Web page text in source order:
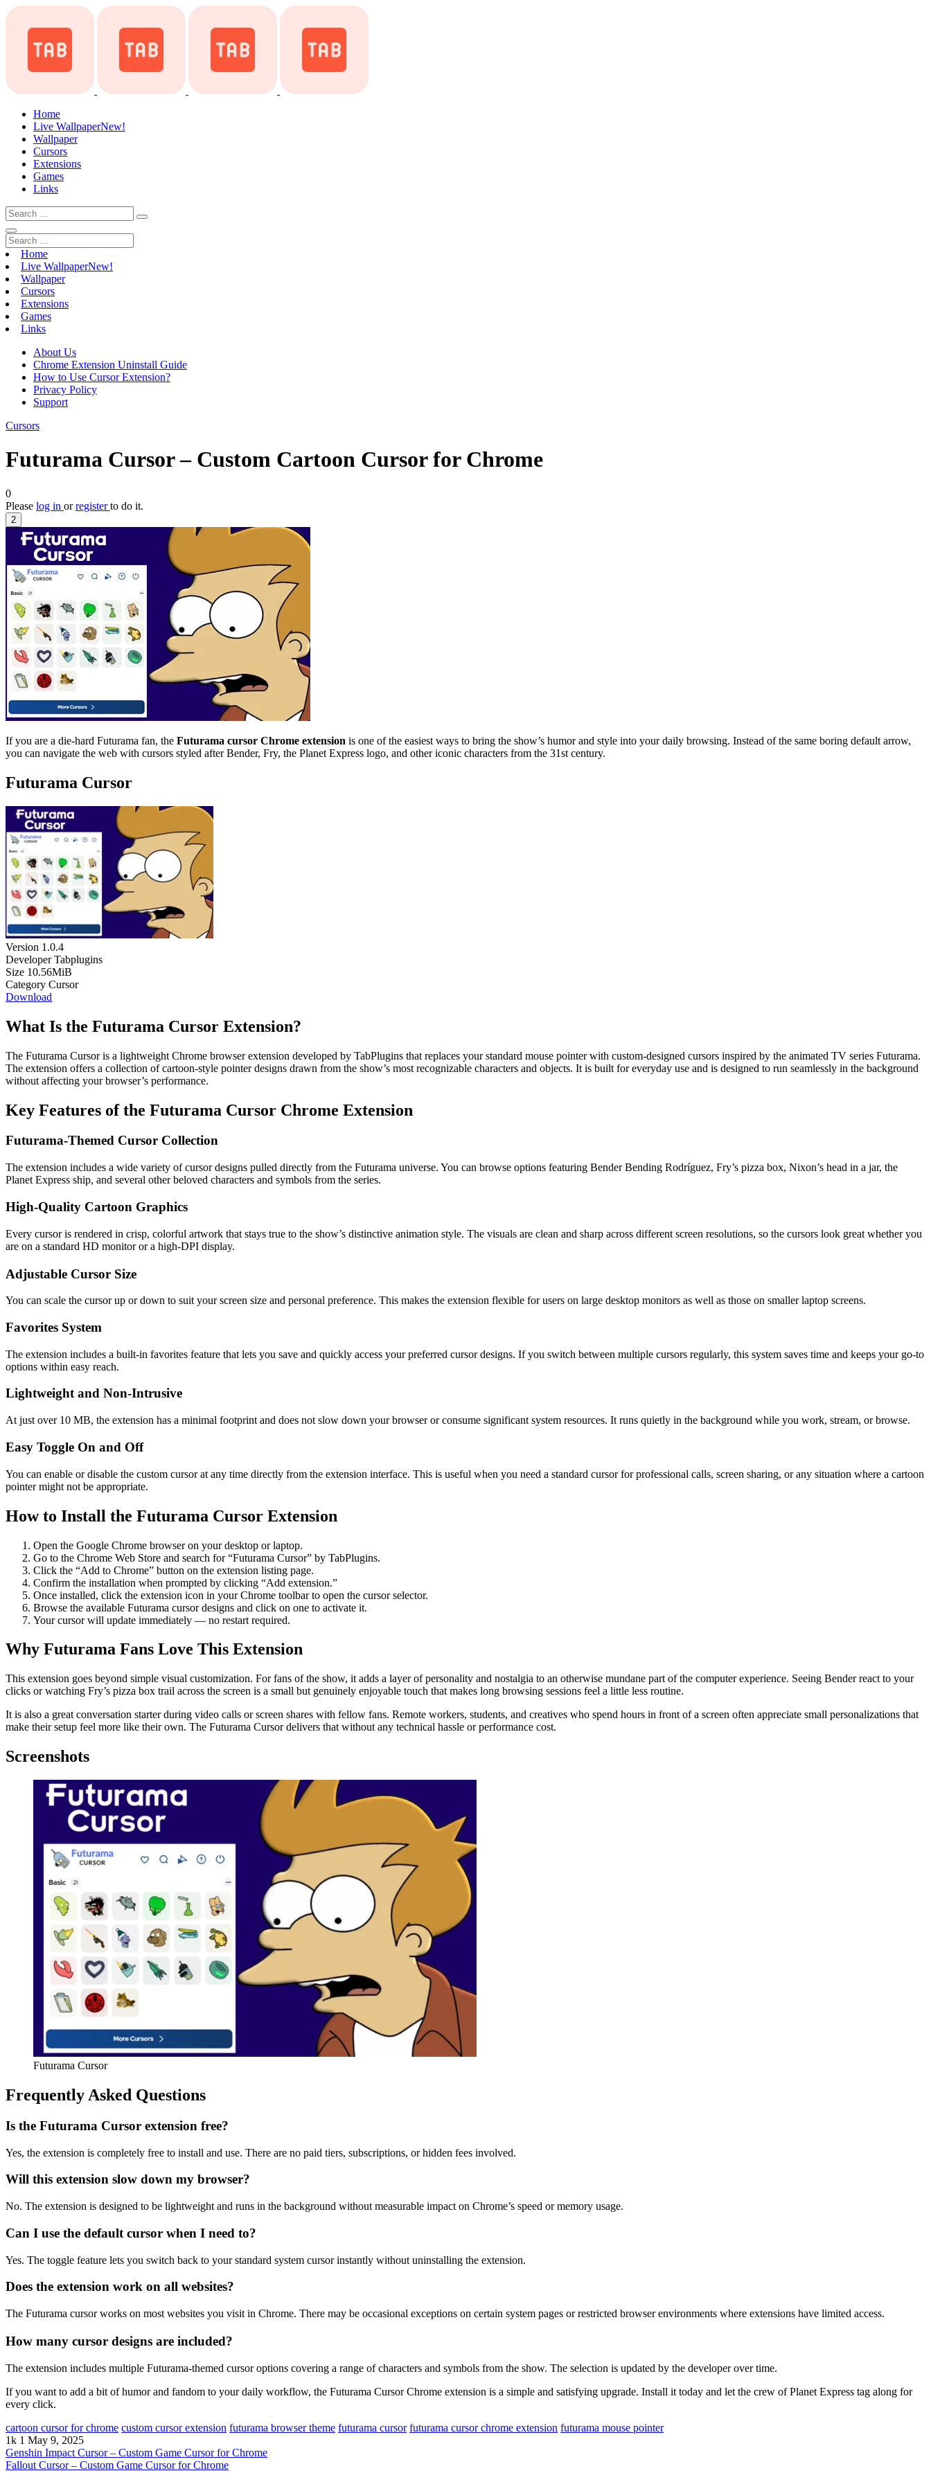
Home
Live WallpaperNew!
Wallpaper
Cursors
Extensions
Games
Links
Home
Live WallpaperNew!
Wallpaper
Cursors
Extensions
Games
Links
About Us
Chrome Extension Uninstall Guide
How to Use Cursor Extension?
Privacy Policy
Support
Cursors
Futurama Cursor – Custom Cartoon Cursor for Chrome
0
Please log in orregisterto do it.
2
If you are a die-hard Futurama fan, the Futurama cursor Chrome extension is one of the easiest ways to bring the show’s humor and style into your daily browsing. Instead of the same boring default arrow,
you can navigate the web with cursors styled after Bender, Fry, the Planet Express logo, and other iconic characters from the 31st century.
Futurama Cursor
Version 1.0.4
Developer Tabplugins
Size 10.56MiB
Category Cursor
Download
What Is the Futurama Cursor Extension?
The Futurama Cursor is a lightweight Chrome browser extension developed by TabPlugins that replaces your standard mouse pointer with custom-designed cursors inspired by the animated TV series Futurama.
The extension offers a collection of cartoon-style pointer designs drawn from the show’s most recognizable characters and objects. It is built for everyday use and is designed to run seamlessly in the background
without affecting your browser’s performance.
Key Features of the Futurama Cursor Chrome Extension
Futurama-Themed Cursor Collection
The extension includes a wide variety of cursor designs pulled directly from the Futurama universe. You can browse options featuring Bender Bending Rodríguez, Fry’s pizza box, Nixon’s head in a jar, the
Planet Express ship, and several other beloved characters and symbols from the series.
High-Quality Cartoon Graphics
Every cursor is rendered in crisp, colorful artwork that stays true to the show’s distinctive animation style. The visuals are clean and sharp across different screen resolutions, so the cursors look great whether you
are on a standard HD monitor or a high-DPI display.
Adjustable Cursor Size
You can scale the cursor up or down to suit your screen size and personal preference. This makes the extension flexible for users on large desktop monitors as well as those on smaller laptop screens.
Favorites System
The extension includes a built-in favorites feature that lets you save and quickly access your preferred cursor designs. If you switch between multiple cursors regularly, this system saves time and keeps your go-to
options within easy reach.
Lightweight and Non-Intrusive
At just over 10 MB, the extension has a minimal footprint and does not slow down your browser or consume significant system resources. It runs quietly in the background while you work, stream, or browse.
Easy Toggle On and Off
You can enable or disable the custom cursor at any time directly from the extension interface. This is useful when you need a standard cursor for professional calls, screen sharing, or any situation where a cartoon
pointer might not be appropriate.
How to Install the Futurama Cursor Extension
Open the Google Chrome browser on your desktop or laptop.
Go to the Chrome Web Store and search for “Futurama Cursor” by TabPlugins.
Click the “Add to Chrome” button on the extension listing page.
Confirm the installation when prompted by clicking “Add extension.”
Once installed, click the extension icon in your Chrome toolbar to open the cursor selector.
Browse the available Futurama cursor designs and click on one to activate it.
Your cursor will update immediately — no restart required.
Why Futurama Fans Love This Extension
This extension goes beyond simple visual customization. For fans of the show, it adds a layer of personality and nostalgia to an otherwise mundane part of the computer experience. Seeing Bender react to your
clicks or watching Fry’s pizza box trail across the screen is a small but genuinely enjoyable touch that makes long browsing sessions feel a little less routine.
It is also a great conversation starter during video calls or screen shares with fellow fans. Remote workers, students, and creatives who spend hours in front of a screen often appreciate small personalizations that
make their setup feel more like their own. The Futurama Cursor delivers that without any technical hassle or performance cost.
Screenshots
Futurama Cursor
Frequently Asked Questions
Is the Futurama Cursor extension free?
Yes, the extension is completely free to install and use. There are no paid tiers, subscriptions, or hidden fees involved.
Will this extension slow down my browser?
No. The extension is designed to be lightweight and runs in the background without measurable impact on Chrome’s speed or memory usage.
Can I use the default cursor when I need to?
Yes. The toggle feature lets you switch back to your standard system cursor instantly without uninstalling the extension.
Does the extension work on all websites?
The Futurama cursor works on most websites you visit in Chrome. There may be occasional exceptions on certain system pages or restricted browser environments where extensions have limited access.
How many cursor designs are included?
The extension includes multiple Futurama-themed cursor options covering a range of characters and symbols from the show. The selection is updated by the developer over time.
If you want to add a bit of humor and fandom to your daily workflow, the Futurama Cursor Chrome extension is a simple and satisfying upgrade. Install it today and let the crew of Planet Express tag along for
every click.
cartoon cursor for chrome custom cursor extension futurama browser theme futurama cursor futurama cursor chrome extension futurama mouse pointer
1k 1 May 9, 2025
Genshin Impact Cursor – Custom Game Cursor for Chrome
Fallout Cursor – Custom Game Cursor for Chrome